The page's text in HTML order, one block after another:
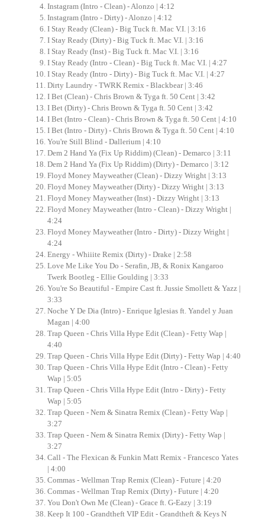
Instagram (Intro - Clean) - Alonzo | 4:12
Instagram (Intro - Dirty) - Alonzo | 4:12
I Stay Ready (Clean) - Big Tuck ft. Mac V.I. | 3:16
I Stay Ready (Dirty) - Big Tuck ft. Mac V.I. | 3:16
I Stay Ready (Inst) - Big Tuck ft. Mac V.I. | 3:16
I Stay Ready (Intro - Clean) - Big Tuck ft. Mac V.I. | 4:27
I Stay Ready (Intro - Dirty) - Big Tuck ft. Mac V.I. | 4:27
Dirty Laundry - TWRK Remix - Blackbear | 3:46
I Bet (Clean) - Chris Brown & Tyga ft. 50 Cent | 3:42
I Bet (Dirty) - Chris Brown & Tyga ft. 50 Cent | 3:42
I Bet (Intro - Clean) - Chris Brown & Tyga ft. 50 Cent | 4:10
I Bet (Intro - Dirty) - Chris Brown & Tyga ft. 50 Cent | 4:10
You're Still Blind - Dallerium | 4:10
Dem 2 Hand Ya (Fix Up Riddim) (Clean) - Demarco | 3:11
Dem 2 Hand Ya (Fix Up Riddim) (Dirty) - Demarco | 3:12
Floyd Money Mayweather (Clean) - Dizzy Wright | 3:13
Floyd Money Mayweather (Dirty) - Dizzy Wright | 3:13
Floyd Money Mayweather (Inst) - Dizzy Wright | 3:13
Floyd Money Mayweather (Intro - Clean) - Dizzy Wright |
4:24
Floyd Money Mayweather (Intro - Dirty) - Dizzy Wright |
4:24
Energy - Whiiite Remix (Dirty) - Drake | 2:58
Love Me Like You Do - Serafin, JB, & Ronix Kangaroo
Twerk Bootleg - Ellie Goulding | 3:33
You're So Beautiful - Empire Cast ft. Jussie Smollett & Yazz |
3:33
Noche Y De Dia (Intro) - Enrique Iglesias ft. Yandel y Juan
Magan | 4:00
Trap Queen - Chris Villa Hype Edit (Clean) - Fetty Wap |
4:40
Trap Queen - Chris Villa Hype Edit (Dirty) - Fetty Wap | 4:40
Trap Queen - Chris Villa Hype Edit (Intro - Clean) - Fetty
Wap | 5:05
Trap Queen - Chris Villa Hype Edit (Intro - Dirty) - Fetty
Wap | 5:05
Trap Queen - Nem & Sinatra Remix (Clean) - Fetty Wap |
3:27
Trap Queen - Nem & Sinatra Remix (Dirty) - Fetty Wap |
3:27
Call - The Flexican & Funkin Matt Remix - Francesco Yates
| 4:00
Commas - Wellman Trap Remix (Clean) - Future | 4:20
Commas - Wellman Trap Remix (Dirty) - Future | 4:20
You Don't Own Me (Clean) - Grace ft. G-Eazy | 3:19
Keep It 100 - Grandtheft VIP Edit - Grandtheft & Keys N